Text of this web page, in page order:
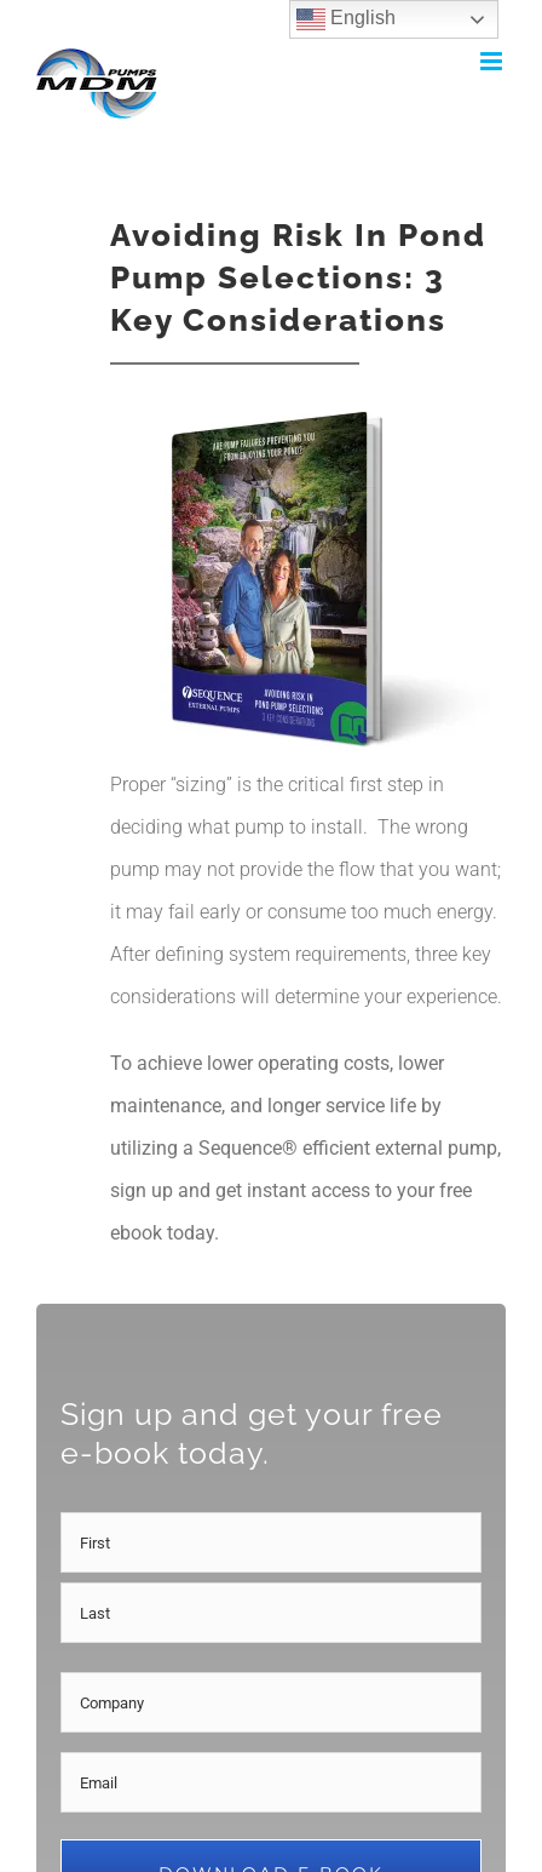
Avoiding Risk In Pond
Pump Selections: 3
Key Considerations
Proper “sizing” is the critical first step in
deciding what pump to install. The wrong
pump may not provide the flow that you want;
it may fail early or consume too much energy.
After defining system requirements, three key
considerations will determine your experience.
To achieve lower operating costs, lower
maintenance, and longer service life by
utilizing a Sequence® efficient external pump,
sign up and get instant access to your free
ebook today.
Sign up and get your free
e-book today.
Name
Last
Company
Email
(Required)
English